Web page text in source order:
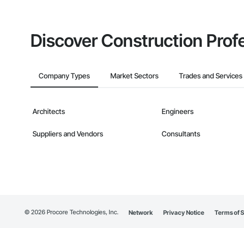
Discover Construction
Company Types Market Sectors Trades and Services
Architects Engineers
Suppliers and Vendors Consultants
© 2026 Procore Technologies, Inc. Network Privacy Notice Terms of